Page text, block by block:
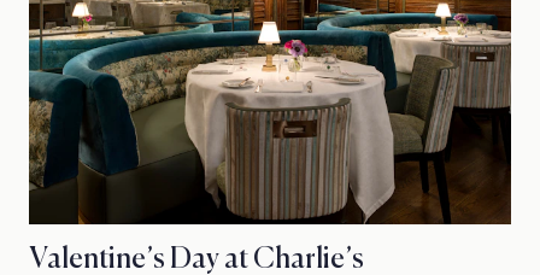
Valentine’s Day at Charlie’s